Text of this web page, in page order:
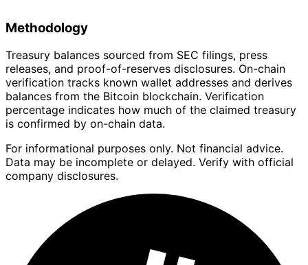
Methodology
Treasury balances sourced from SEC filings, press
releases, and proof-of-reserves disclosures. On-chain
verification tracks known wallet addresses and derives
balances from the Bitcoin blockchain. Verification
percentage indicates how much of the claimed treasury
is confirmed by on-chain data.
For informational purposes only. Not financial advice.
Data may be incomplete or delayed. Verify with official
company disclosures.